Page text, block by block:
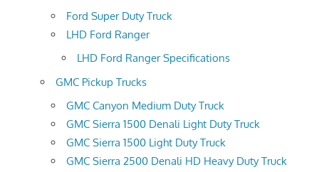
Ford Super Duty Truck
LHD Ford Ranger
LHD Ford Ranger Specifications
GMC Pickup Trucks
GMC Canyon Medium Duty Truck
GMC Sierra 1500 Denali Light Duty Truck
GMC Sierra 1500 Light Duty Truck
GMC Sierra 2500 Denali HD Heavy Duty Truck